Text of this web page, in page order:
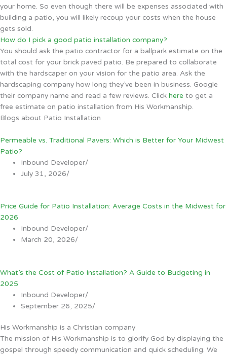
your home. So even though there will be expenses associated with
building a patio, you will likely recoup your costs when the house
gets sold.
How do I pick a good patio installation company?
You should ask the patio contractor for a ballpark estimate on the
total cost for your brick paved patio. Be prepared to collaborate
with the hardscaper on your vision for the patio area. Ask the
hardscaping company how long they’ve been in business. Google
their company name and read a few reviews. Click here to get a
free estimate on patio installation from His Workmanship.
Blogs about Patio Installation
Permeable vs. Traditional Pavers: Which is Better for Your Midwest
Patio?
Inbound Developer/
July 31, 2026/
Price Guide for Patio Installation: Average Costs in the Midwest for
2026
Inbound Developer/
March 20, 2026/
What’s the Cost of Patio Installation? A Guide to Budgeting in
2025
Inbound Developer/
September 26, 2025/
His Workmanship is a Christian company
The mission of His Workmanship is to glorify God by displaying the
gospel through speedy communication and quick scheduling. We